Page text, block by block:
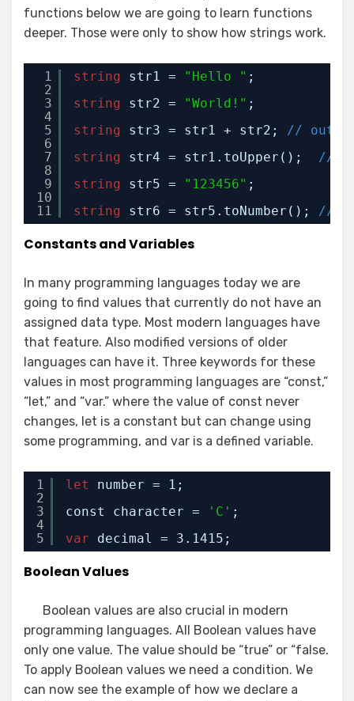
functions below we are going to learn functions
deeper. Those were only to show how strings work.
1
2
3
4
5
6
7
8
9
10
11
string str1 = "Hello " ;
string
str2 = "World!" ;
string
str3 = str1 + str2; //
string
str4 = str1.toUpper(); //
string
str5 = "123456" ;
string
str6 = str5.toNumber(); //
Constants and Variables
In many programming languages today we are
going to find values that currently do not have an
assigned data type. Most modern languages have
that feature. Also modified versions of older
languages can have it. Three keywords for these
values in most programming languages are “const,”
“let,” and “var.” where the value of const never
changes, let is a constant but can change using
some programming, and var is a defined variable.
1
2
3
4
5
let
number = 1;
const character =
'C' ;
var
decimal = 3.1415;
Boolean Values
Boolean values are also crucial in modern
programming languages. All Boolean values have
only one value. The value should be “true” or “false.
To apply Boolean values we need a condition. We
can now see the example of how we declare a